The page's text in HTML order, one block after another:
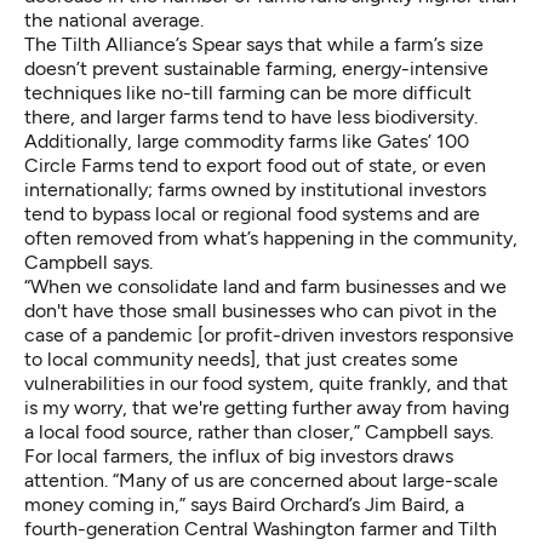
the national average.
The Tilth Alliance’s Spear says that while a farm’s size
doesn’t prevent sustainable farming, energy-intensive
techniques like no-till farming can be more difficult
there, and larger farms tend to have less biodiversity.
Additionally, large commodity farms like Gates’ 100
Circle Farms tend to export food out of state, or even
internationally; farms owned by institutional investors
tend to bypass local or regional food systems and are
often removed from what’s happening in the community,
Campbell says.
“When we consolidate land and farm businesses and we
don't have those small businesses who can pivot in the
case of a pandemic [or profit-driven investors responsive
to local community needs], that just creates some
vulnerabilities in our food system, quite frankly, and that
is my worry, that we're getting further away from having
a local food source, rather than closer,” Campbell says.
For local farmers, the influx of big investors draws
attention. “Many of us are concerned about large-scale
money coming in,” says Baird Orchard’s Jim Baird, a
fourth-generation Central Washington farmer and Tilth